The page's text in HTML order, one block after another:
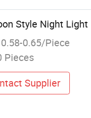
Style Night
0.65/Piece
Pieces
Supplier